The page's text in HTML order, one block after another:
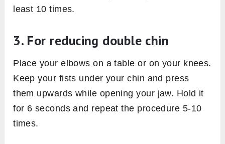
least 10 times.
3. For reducing double chin
Place your elbows on a table or on your knees.
Keep your fists under your chin and press
them upwards while opening your jaw. Hold it
for 6 seconds and repeat the procedure 5-10
times.